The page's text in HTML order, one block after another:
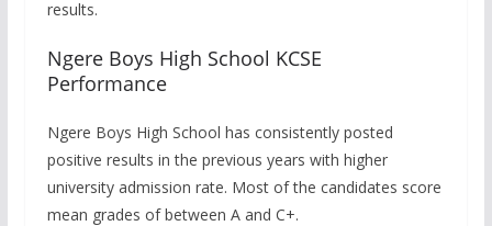
results.
Ngere Boys High School KCSE
Performance
Ngere Boys High School has consistently posted
positive results in the previous years with higher
university admission rate. Most of the candidates score
mean grades of between A and C+.